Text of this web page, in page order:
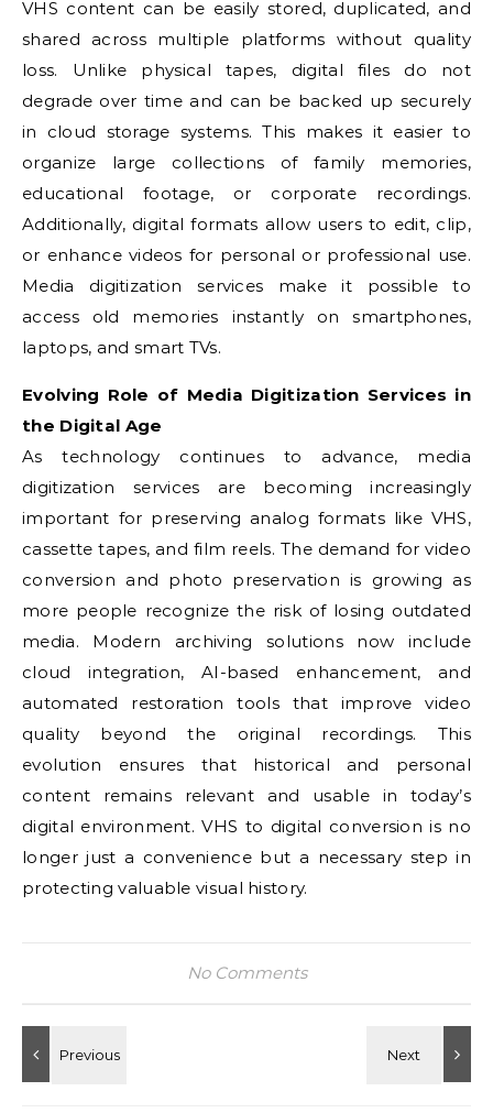
VHS content can be easily stored, duplicated, and
shared across multiple platforms without quality
loss. Unlike physical tapes, digital files do not
degrade over time and can be backed up securely
in cloud storage systems. This makes it easier to
organize large collections of family memories,
educational footage, or corporate recordings.
Additionally, digital formats allow users to edit, clip,
or enhance videos for personal or professional use.
Media digitization services make it possible to
access old memories instantly on smartphones,
laptops, and smart TVs.
Evolving Role of Media Digitization Services in
the Digital Age
As technology continues to advance, media
digitization services are becoming increasingly
important for preserving analog formats like VHS,
cassette tapes, and film reels. The demand for video
conversion and photo preservation is growing as
more people recognize the risk of losing outdated
media. Modern archiving solutions now include
cloud integration, AI-based enhancement, and
automated restoration tools that improve video
quality beyond the original recordings. This
evolution ensures that historical and personal
content remains relevant and usable in today’s
digital environment. VHS to digital conversion is no
longer just a convenience but a necessary step in
protecting valuable visual history.
No Comments